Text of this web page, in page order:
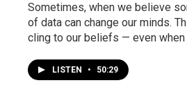
Sometimes, when we believe
of data can change our minds.
cling to our beliefs — even when
LISTEN • 50:29